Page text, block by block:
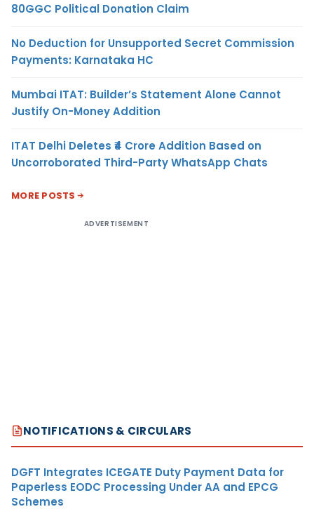
80GGC Political Donation Claim
No Deduction for Unsupported Secret Commission
Payments: Karnataka HC
Mumbai ITAT: Builder’s Statement Alone Cannot
Justify On-Money Addition
ITAT Delhi Deletes ₹4 Crore Addition Based on
Uncorroborated Third-Party WhatsApp Chats
MORE POSTS
ADVERTISEMENT
NOTIFICATIONS & CIRCULARS
DGFT Integrates ICEGATE Duty Payment Data for
Paperless EODC Processing Under AA and EPCG
Schemes